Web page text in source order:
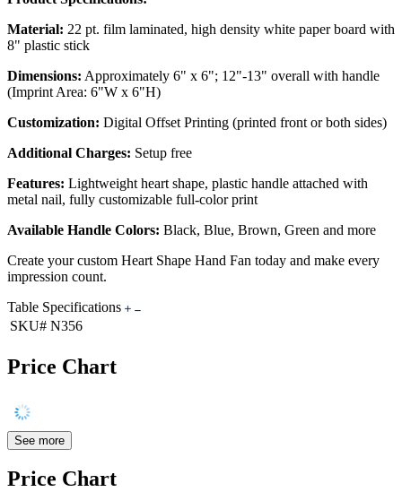
Material: 22 pt. film laminated, high density white paper board with
8" plastic stick
Dimensions: Approximately 6" x 6"; 12"-13" overall with handle
(Imprint Area: 6"W x 6"H)
Customization: Digital Offset Printing (printed front or both sides)
Additional Charges: Setup free
Features: Lightweight heart shape, plastic handle attached with
metal nail, fully customizable full-color print
Available Handle Colors: Black, Blue, Brown, Green and more
Create your custom Heart Shape Hand Fan today and make every
impression count.
Table Specifications
SKU# N356
Price Chart
See more
Price Chart